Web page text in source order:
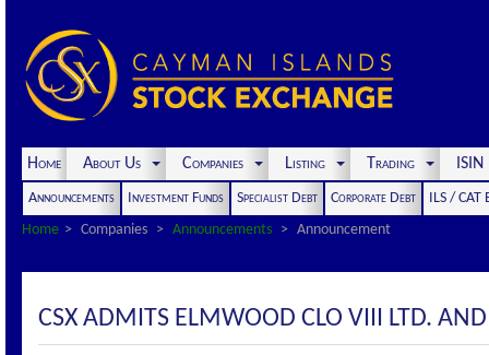
Home About Us Companies Listing Trading
Announcements Investment Funds Specialist Debt Corporate Debt
ILS / CAT
Home
Companies Announcements Announcement
CSX ADMITS ELMWOOD CLO VIII LTD.